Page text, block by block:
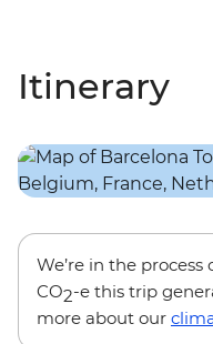
Itinerary
We’re in the
CO2-e this trip
more about our